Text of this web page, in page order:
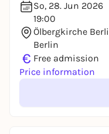
So, 28. Jun 2026
19:00
Ölbergkirche
Berlin
€ Free admission
Price information